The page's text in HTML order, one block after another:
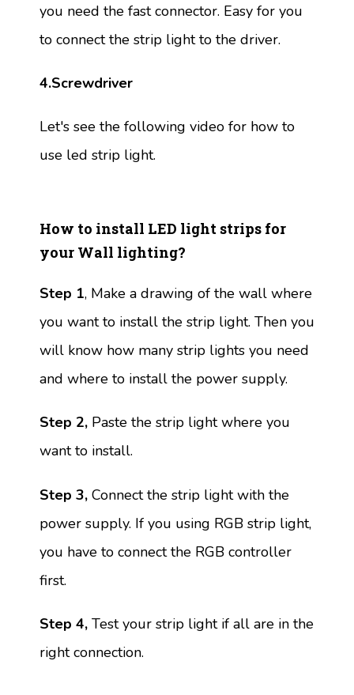
you need the fast connector. Easy for you
to connect the strip light to the driver.
4.Screwdriver
Let's see the following video for how to
use led strip light.
How to install LED light strips for
your Wall lighting?
Step 1, Make a drawing of the wall where
you want to install the strip light. Then you
will know how many strip lights you need
and where to install the power supply.
Step 2, Paste the strip light where you
want to install.
Step 3, Connect the strip light with the
power supply. If you using RGB strip light,
you have to connect the RGB controller
first.
Step 4, Test your strip light if all are in the
right connection.